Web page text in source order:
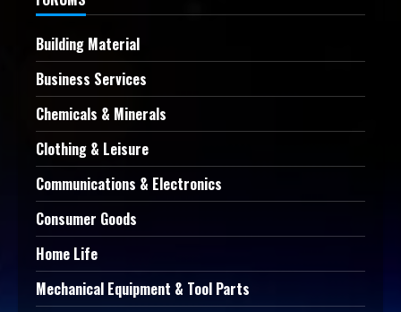
Building Material
Business Services
Chemicals & Minerals
Clothing & Leisure
Communications & Electronics
Consumer Goods
Home Life
Mechanical Equipment & Tool Parts